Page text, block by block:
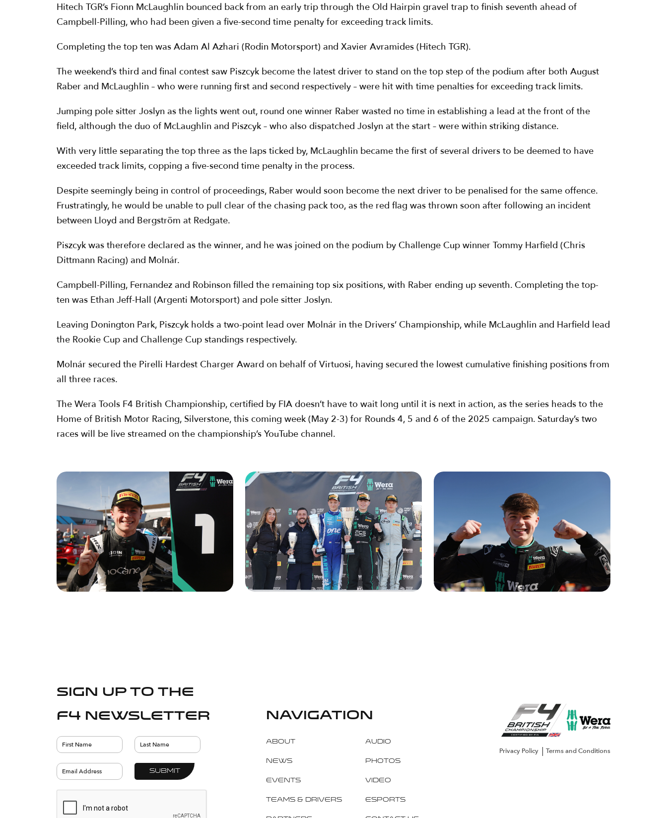
Hitech TGR’s Fionn McLaughlin bounced back from an early trip through the Old Hairpin gravel trap to finish seventh ahead of
Campbell-Pilling, who had been given a five-second time penalty for exceeding track limits.
Completing the top ten was Adam Al Azhari (Rodin Motorsport) and Xavier Avramides (Hitech TGR).
The weekend’s third and final contest saw Piszcyk become the latest driver to stand on the top step of the podium after both August
Raber and McLaughlin – who were running first and second respectively – were hit with time penalties for exceeding track limits.
Jumping pole sitter Joslyn as the lights went out, round one winner Raber wasted no time in establishing a lead at the front of the
field, although the duo of McLaughlin and Piszcyk – who also dispatched Joslyn at the start – were within striking distance.
With very little separating the top three as the laps ticked by, McLaughlin became the first of several drivers to be deemed to have
exceeded track limits, copping a five-second time penalty in the process.
Despite seemingly being in control of proceedings, Raber would soon become the next driver to be penalised for the same offence.
Frustratingly, he would be unable to pull clear of the chasing pack too, as the red flag was thrown soon after following an incident
between Lloyd and Bergström at Redgate.
Piszcyk was therefore declared as the winner, and he was joined on the podium by Challenge Cup winner Tommy Harfield (Chris
Dittmann Racing) and Molnár.
Campbell-Pilling, Fernandez and Robinson filled the remaining top six positions, with Raber ending up seventh. Completing the top-
ten was Ethan Jeff-Hall (Argenti Motorsport) and pole sitter Joslyn.
Leaving Donington Park, Piszcyk holds a two-point lead over Molnár in the Drivers’ Championship, while McLaughlin and Harfield lead
the Rookie Cup and Challenge Cup standings respectively.
Molnár secured the Pirelli Hardest Charger Award on behalf of Virtuosi, having secured the lowest cumulative finishing positions from
all three races.
The Wera Tools F4 British Championship, certified by FIA doesn’t have to wait long until it is next in action, as the series heads to the
Home of British Motor Racing, Silverstone, this coming week (May 2-3) for Rounds 4, 5 and 6 of the 2025 campaign. Saturday’s two
races will be live streamed on the championship’s YouTube channel.
Sign up to the
F4 Newsletter
navigation
About
News
Events
Teams & Drivers
Audio
Photos
Video
Esports
Privacy Policy Terms and Conditions